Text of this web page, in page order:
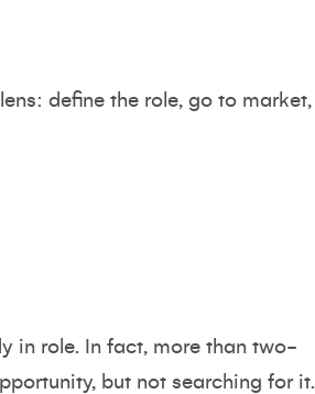
define the role, go to market,
in role. In fact, more than two-
but not searching for it.